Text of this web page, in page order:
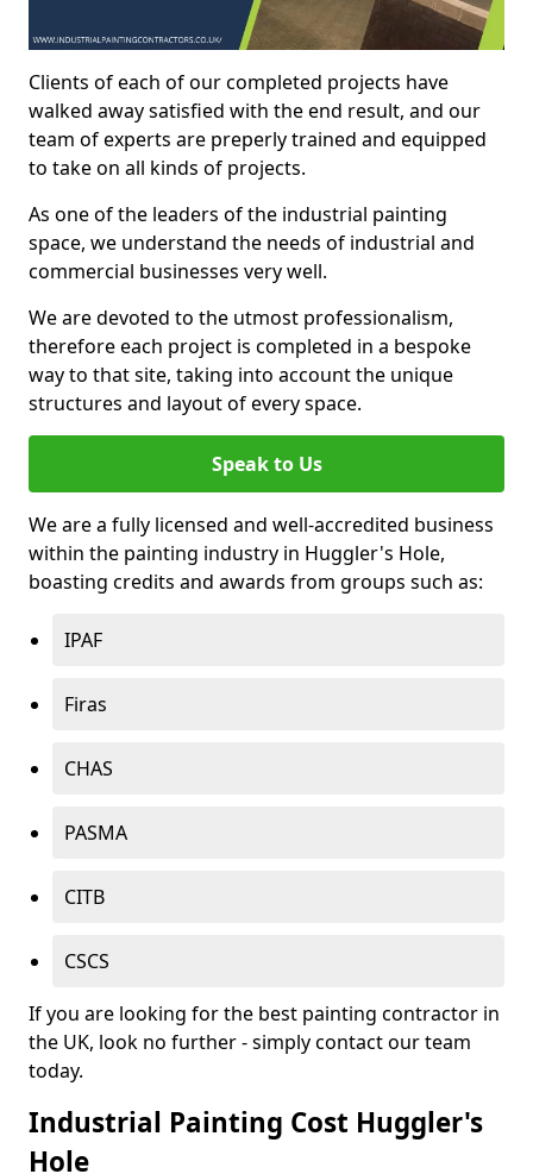
Clients of each of our completed projects have
walked away satisfied with the end result, and our
team of experts are preperly trained and equipped
to take on all kinds of projects.
As one of the leaders of the industrial painting
space, we understand the needs of industrial and
commercial businesses very well.
We are devoted to the utmost professionalism,
therefore each project is completed in a bespoke
way to that site, taking into account the unique
structures and layout of every space.
Speak to Us
We are a fully licensed and well-accredited business
within the painting industry in Huggler's Hole,
boasting credits and awards from groups such as:
IPAF
Firas
CHAS
PASMA
CITB
CSCS
If you are looking for the best painting contractor in
the UK, look no further - simply contact our team
today.
Industrial Painting Cost Huggler's
Hole